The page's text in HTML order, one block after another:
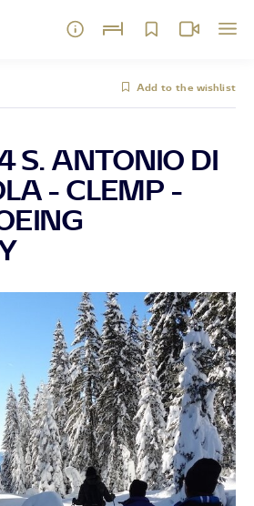
Add to the wishlist
S. ANTONIO DI
- CLEMP -